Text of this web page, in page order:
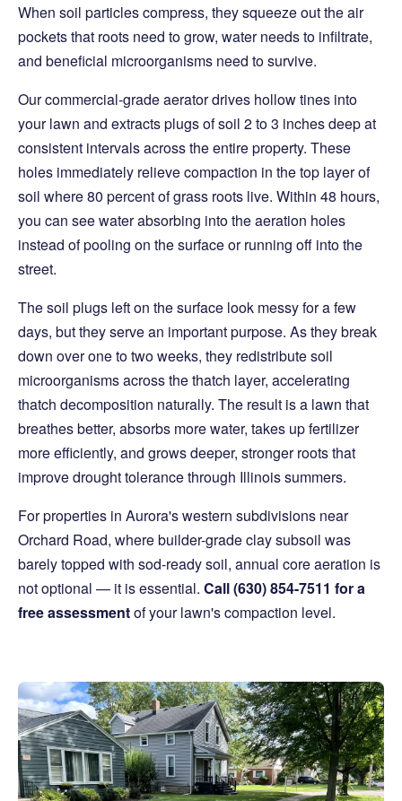
When soil particles compress, they squeeze out the air
pockets that roots need to grow, water needs to infiltrate,
and beneficial microorganisms need to survive.
Our commercial-grade aerator drives hollow tines into
your lawn and extracts plugs of soil 2 to 3 inches deep at
consistent intervals across the entire property. These
holes immediately relieve compaction in the top layer of
soil where 80 percent of grass roots live. Within 48 hours,
you can see water absorbing into the aeration holes
instead of pooling on the surface or running off into the
street.
The soil plugs left on the surface look messy for a few
days, but they serve an important purpose. As they break
down over one to two weeks, they redistribute soil
microorganisms across the thatch layer, accelerating
thatch decomposition naturally. The result is a lawn that
breathes better, absorbs more water, takes up fertilizer
more efficiently, and grows deeper, stronger roots that
improve drought tolerance through Illinois summers.
For properties in Aurora's western subdivisions near
Orchard Road, where builder-grade clay subsoil was
barely topped with sod-ready soil, annual core aeration is
not optional — it is essential. Call (630) 854-7511 for a
free assessmentof your lawn's compaction level.